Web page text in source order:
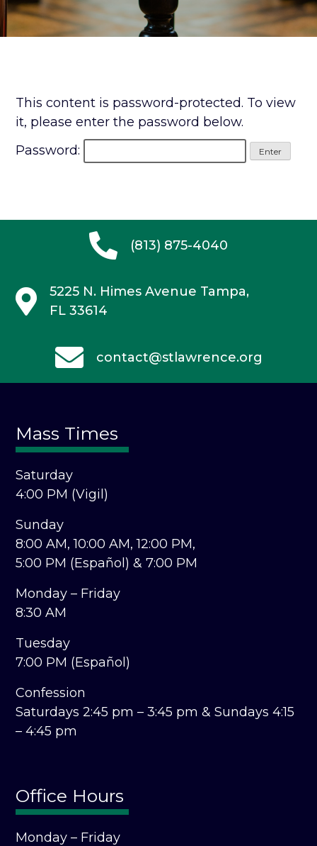
This content is password-protected. To view
it, please enter the password below.
Password:
(813) 875-4040
5225 N. Himes Avenue Tampa,
FL 33614
contact@stlawrence.org
Mass Times
Saturday
4:00 PM (Vigil)
Sunday
8:00 AM,10:00 AM,12:00 PM,
5:00 PM (Español) &7:00 PM
Monday – Friday
8:30 AM
Tuesday
7:00 PM (Español)
Confession
Saturdays 2:45 pm – 3:45 pm &Sundays 4:15
– 4:45 pm
Office Hours
Monday – Friday